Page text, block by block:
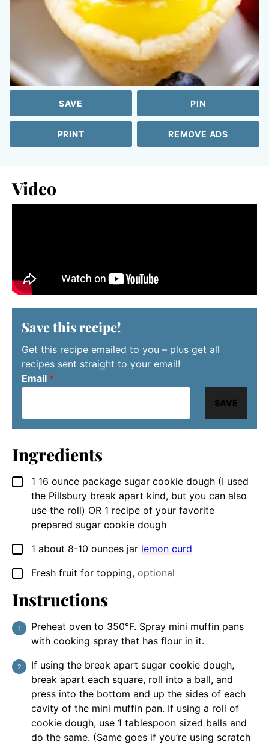
SAVE PIN
PRINT REMOVE ADS
Video
Save this recipe!
Get this recipe emailed to you – plus get all
recipes sent straight to your email!
Email *
SAVE
Ingredients
▢
1 16 ounce package sugar cookie dough (I used
the Pillsbury break apart kind, but you can also
use the roll) OR 1 recipe of your favorite
prepared sugar cookie dough
▢
1 about 8-10 ounces jar lemon curd
▢
Fresh fruit for topping, optional
Instructions
Preheat oven to 350°F. Spray mini muffin pans
with cooking spray that has flour in it.
If using the break apart sugar cookie dough,
break apart each square, roll into a ball, and
press into the bottom and up the sides of each
cavity of the mini muffin pan. If using a roll of
cookie dough, use 1 tablespoon sized balls and
do the same. (Same goes if you’re using scratch